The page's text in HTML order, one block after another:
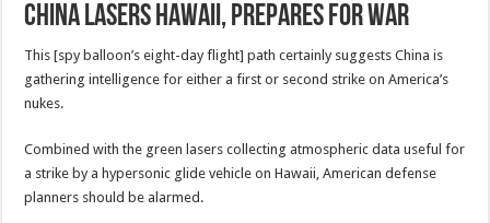
China Lasers Hawaii, Prepares for War
This [spy balloon’s eight-day flight] path certainly suggests China is
gathering intelligence for either a first or second strike on America’s
nukes.
Combined with the green lasers collecting atmospheric data useful for
a strike by a hypersonic glide vehicle on Hawaii, American defense
planners should be alarmed.